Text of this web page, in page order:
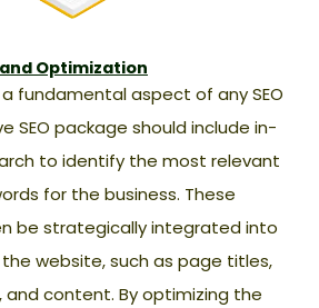
Optimization
fundamental aspect of any SEO
SEO package should include in-
to identify the most relevant
for the business. These
be strategically integrated into
website, such as page titles,
content. By optimizing the